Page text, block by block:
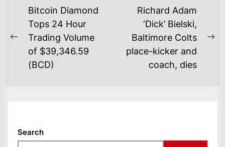
POST
NAVIGATION
Previous
post:
Bitcoin Diamond
Tops 24 Hour
Trading Volume
of $39,346.59
(BCD)
Richard Adam
‘Dick’ Bielski,
Baltimore Colts
place-kicker and
coach, dies
Search